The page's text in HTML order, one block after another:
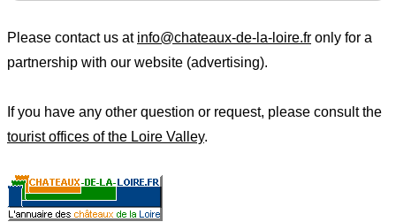
Please contact us at info@chateaux-de-la-loire.fr only for a
partnership with our website (advertising).
If you have any other question or request, please consult the
tourist offices of the Loire Valley.